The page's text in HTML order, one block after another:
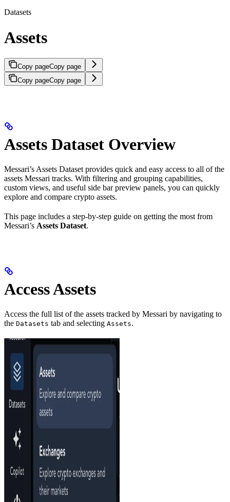
Datasets
Assets
Copy pageCopy page
Copy pageCopy page
Assets Dataset Overview
Messari’s Assets Dataset provides quick and easy access to all of the
assets Messari tracks. With filtering and grouping capabilities,
custom views, and useful side bar preview panels, you can quickly
explore and compare crypto assets.
This page includes a step-by-step guide on getting the most from
Messari’s Assets Dataset.
Access Assets
Access the full list of the assets tracked by Messari by navigating to
the Datasets tab and selecting Assets.